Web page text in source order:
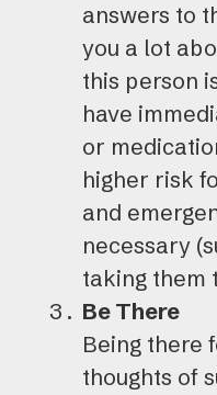
answers to
you a lot
this person
have
or
higher risk
and
necessary
taking them
Be There
Being there
thoughts of